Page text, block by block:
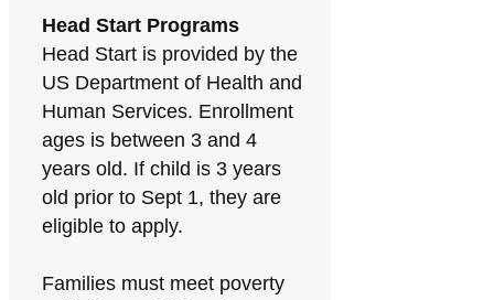
Head Start Programs
Head Start is provided by the
US Department of Health and
Human Services. Enrollment
ages is between 3 and 4
years old. If child is 3 years
old prior to Sept 1, they are
eligible to apply.
Families must meet poverty